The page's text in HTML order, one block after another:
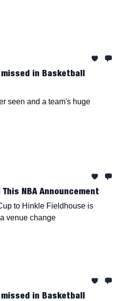
in Basketball
seen and a team's huge
NBA Announcement
to Hinkle Fieldhouse is
venue change
in Basketball